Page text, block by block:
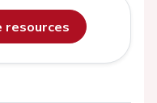
resources